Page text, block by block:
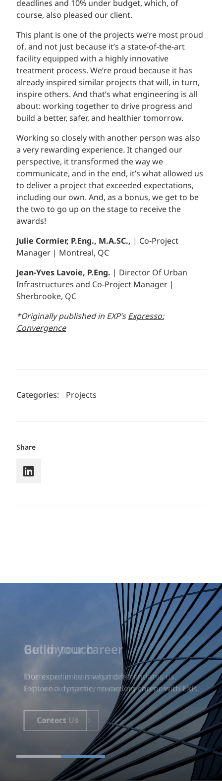
deadlines and 10% under budget, which, of
course, also pleased our client.
This plant is one of the projects we’re most proud
of, and not just because it’s a state-of-the-art
facility equipped with a highly innovative
treatment process. We’re proud because it has
already inspired similar projects that will, in turn,
inspire others. And that’s what engineering is all
about: working together to drive progress and
build a better, safer, and healthier tomorrow.
Working so closely with another person was also
a very rewarding experience. It changed our
perspective, it transformed the way we
communicate, and in the end, it’s what allowed us
to deliver a project that exceeded expectations,
including our own. And, as a bonus, we get to be
the two to go up on the stage to receive the
awards!
Julie Cormier, P.Eng., M.A.SC., | Co-Project
Manager | Montreal, QC
Jean-Yves Lavoie, P.Eng. | Director Of Urban
Infrastructures and Co-Project Manager |
Sherbrooke, QC
*Originally published in EXP’sExpresso:
Convergence
Categories: Projects
Share
Build your career
Our experience is what differentiates us.
Explore a dynamic, rewarding career with EXP.
Careers